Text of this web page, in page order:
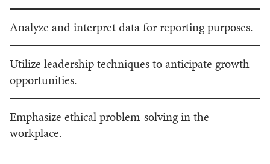
Analyze and interpret data for reporting purposes.
Utilize leadership techniques to anticipate growth
opportunities.
Emphasize ethical problem-solving in the
workplace.